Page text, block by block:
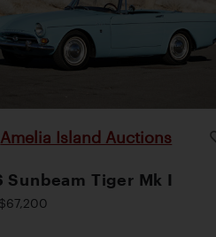
Amelia Island Auctions
Sunbeam Tiger Mk I